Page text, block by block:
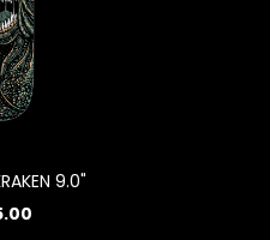
9.0"